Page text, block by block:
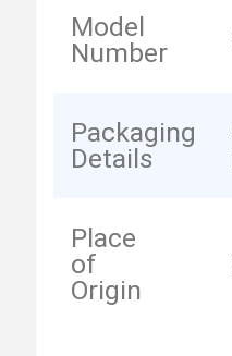
Model
Number
Packaging
Details
Place
of
Origin